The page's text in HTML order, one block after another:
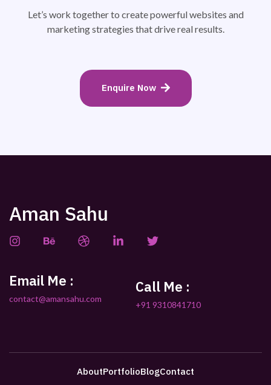
Let’s work together to create powerful websites and
marketing strategies that drive real results.
Enquire Now
Aman Sahu
Email Me :
contact@amansahu.com
Call Me :
+91 9310841710
AboutPortfolioBlogContact